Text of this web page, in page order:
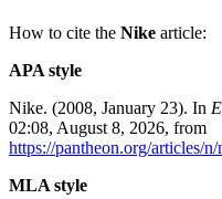
How to cite the Nike article:
APA style
Nike. (2008, January 23). In
02:08, August 8, 2026, from
https://pantheon.org/articles/
MLA style